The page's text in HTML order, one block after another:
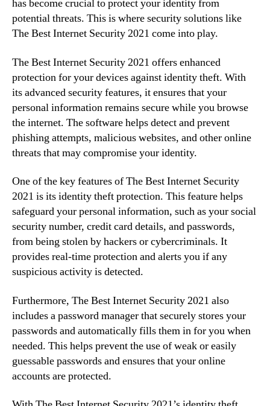
has become crucial to protect your identity from
potential threats. This is where security solutions like
The Best Internet Security 2021 come into play.
The Best Internet Security 2021 offers enhanced
protection for your devices against identity theft. With
its advanced security features, it ensures that your
personal information remains secure while you browse
the internet. The software helps detect and prevent
phishing attempts, malicious websites, and other online
threats that may compromise your identity.
One of the key features of The Best Internet Security
2021 is its identity theft protection. This feature helps
safeguard your personal information, such as your social
security number, credit card details, and passwords,
from being stolen by hackers or cybercriminals. It
provides real-time protection and alerts you if any
suspicious activity is detected.
Furthermore, The Best Internet Security 2021 also
includes a password manager that securely stores your
passwords and automatically fills them in for you when
needed. This helps prevent the use of weak or easily
guessable passwords and ensures that your online
accounts are protected.